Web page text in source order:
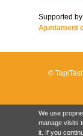
Supported
Ajuntament
© TapiTast
We use
manage visits
it. If you